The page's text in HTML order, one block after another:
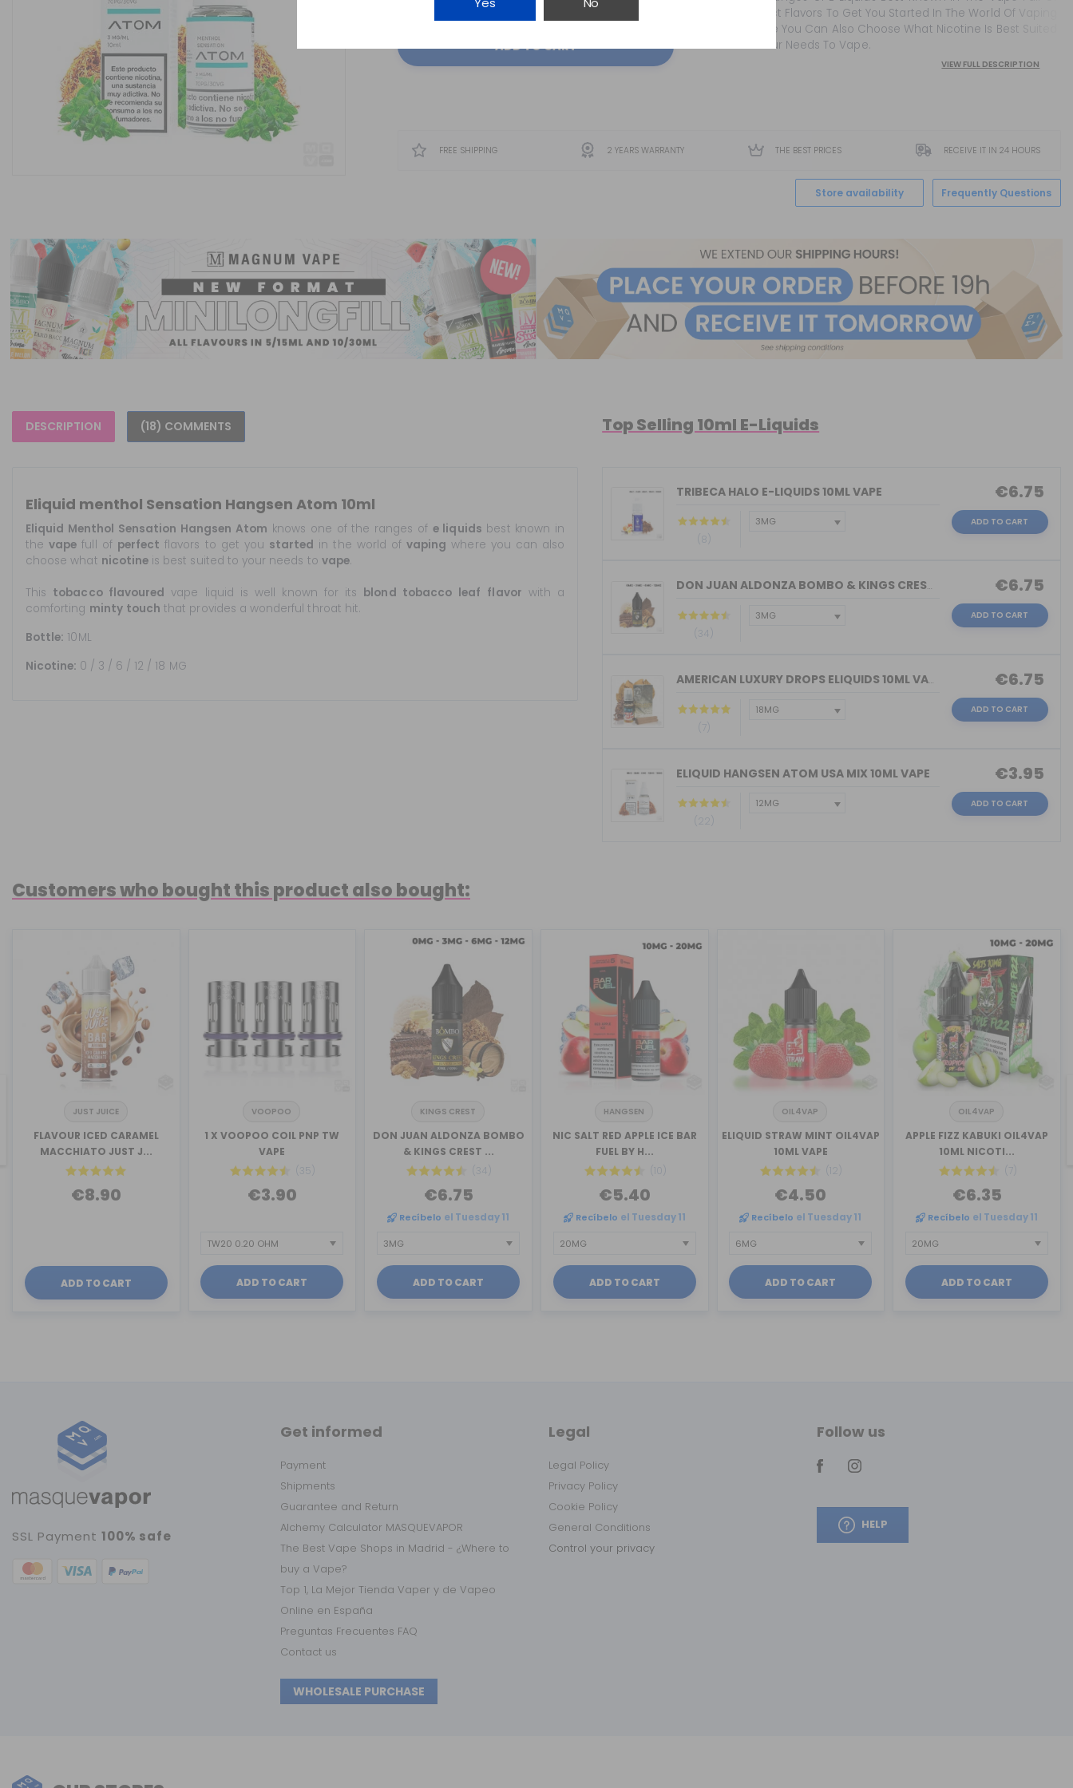
ADD TO CART
Perfect Flavors To Get You Started In The World Of Vaping
Where You Can Also Choose What Nicotine Is Best Suited
To Your Needs To Vape.
VIEW FULL DESCRIPTION
FREE SHIPPING 2 YEARS WARRANTY THE BEST PRICES RECEIVE IT IN 24 HOURS
Store availability Frequently Questions
DESCRIPTION (18) COMMENTS
Eliquid menthol Sensation Hangsen Atom 10ml
Eliquid Menthol Sensation Hangsen Atom knows one of the ranges of e liquids best known in
thevape full of perfect flavors to get you started in the world ofvaping where you can also
choose what nicotine is best suited to your needs to vape.
This tobacco flavoured vape liquid is well known for its blond tobacco leaf flavor with a
comforting minty touch that provides a wonderful throat hit.
Bottle: 10ML
Nicotine: 0 / 3 / 6 / 12 / 18 MG
Top Selling 10ml E-Liquids
TRIBECA HALO E-LIQUIDS 10ML VAPE
(8)
€6.75
ADD TO CART
DON JUAN ALDONZA BOMBO & KINGS CREST ...
(34)
€6.75
ADD TO CART
AMERICAN LUXURY DROPS ELIQUIDS 10ML VAPE
(7)
€6.75
ADD TO CART
ELIQUID HANGSEN ATOM USA MIX 10ML VAPE
(22)
€3.95
ADD TO CART
Customers who bought this product also bought:
JUST JUICE
FLAVOUR ICED CARAMEL
MACCHIATO JUST J...
€8.90
ADD TO CART
VOOPOO
1 X VOOPOO COIL PNP TW
VAPE
(35)
€3.90
ADD TO CART
KINGS CREST
DON JUAN ALDONZA BOMBO
& KINGS CREST ...
(34)
€6.75
Recíbelo el Tuesday 11
ADD TO CART
HANGSEN
NIC SALT RED APPLE ICE BAR
FUEL BY H...
(10)
€5.40
Recíbelo el Tuesday 11
ADD TO CART
OIL4VAP
ELIQUID STRAW MINT OIL4VAP
10ML VAPE
(12)
€4.50
Recíbelo el Tuesday 11
ADD TO CART
OIL4VAP
APPLE FIZZ KABUKI OIL4VAP
10ML NICOTI...
(7)
€6.35
Recíbelo el Tuesday 11
ADD TO CART
SSL Payment 100% safe
Get informed
Payment
Shipments
Guarantee and Return
Alchemy Calculator MASQUEVAPOR
The Best Vape Shops in Madrid - ¿Where to
buy a Vape?
Top 1, La Mejor Tienda Vaper y de Vapeo
Online en España
Preguntas Frecuentes FAQ
Contact us
WHOLESALE PURCHASE
Legal
Legal Policy
Privacy Policy
Cookie Policy
General Conditions
Control your privacy
Follow us
HELP